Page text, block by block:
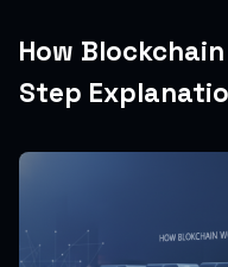
How
Step